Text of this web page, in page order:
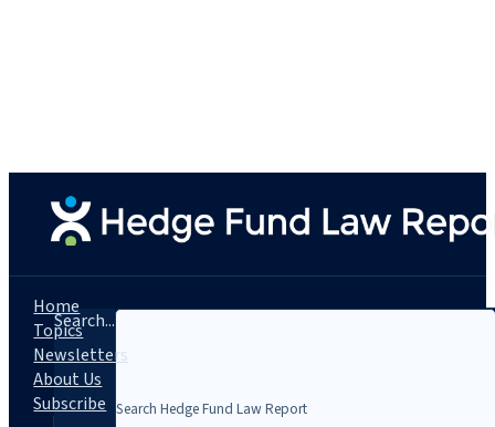
Search...
Home
Topics
Newsletters
About Us
Subscribe